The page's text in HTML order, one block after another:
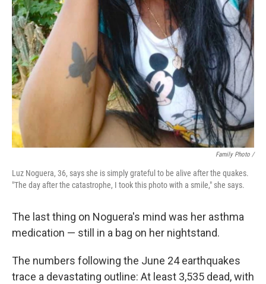
Family Photo /
Luz Noguera, 36, says she is simply grateful to be alive after the quakes.
"The day after the catastrophe, I took this photo with a smile," she says.
The last thing on Noguera's mind was her asthma
medication — still in a bag on her nightstand.
The numbers following the June 24 earthquakes
trace a devastating outline: At least 3,535 dead, with